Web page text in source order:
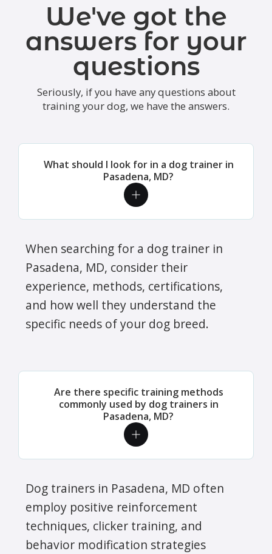
We've got the
answers for your
questions
Seriously, if you have any questions about
training your dog, we have the answers.
What should I look for in a dog trainer in
Pasadena, MD?
When searching for a dog trainer in
Pasadena, MD, consider their
experience, methods, certifications,
and how well they understand the
specific needs of your dog breed.
Are there specific training methods
commonly used by dog trainers in
Pasadena, MD?
Dog trainers in Pasadena, MD often
employ positive reinforcement
techniques, clicker training, and
behavior modification strategies